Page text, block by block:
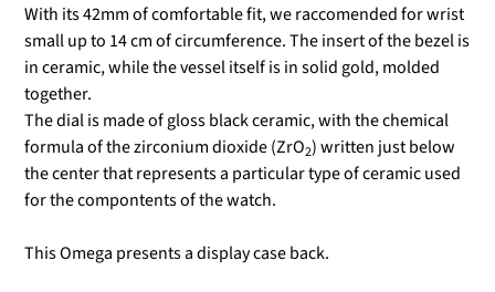
With its 42mm of comfortable fit, we raccomended for wrist
small up to 14 cm of circumference. The insert of the bezel is
in ceramic, while the vessel itself is in solid gold, molded
together.
The dial is made of gloss black ceramic, with the chemical
formula of the zirconium dioxide (ZrO2) written just below
the center that represents a particular type of ceramic used
for the compontents of the watch.
This Omega presents a display case back.